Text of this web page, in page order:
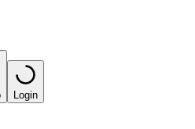
Login